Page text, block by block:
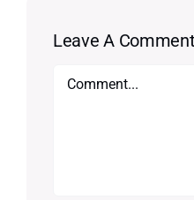
Leave A Comment
Comment